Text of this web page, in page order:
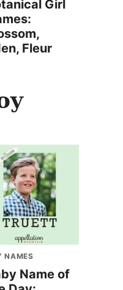
Girl
Fleur
NAMES
Name of